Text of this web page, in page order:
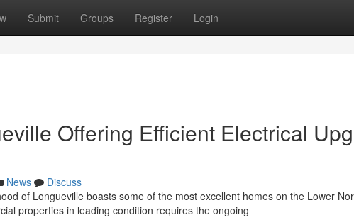
Submit Groups Register Login
Offering Efficient Electrical
News
Discuss
of Longueville boasts some of the most excellent homes on the Lower
properties in leading condition requires the ongoing